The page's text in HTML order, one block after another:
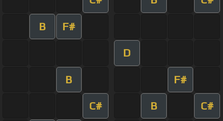
B F#
D
B F#
C# B C#